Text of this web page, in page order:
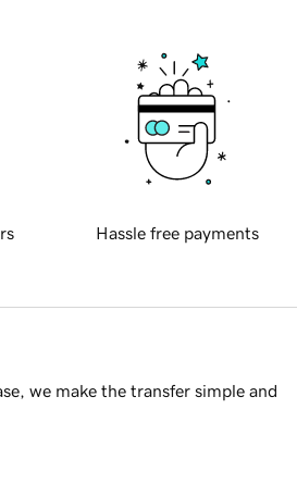
Hassle free payments
we make the transfer simple and